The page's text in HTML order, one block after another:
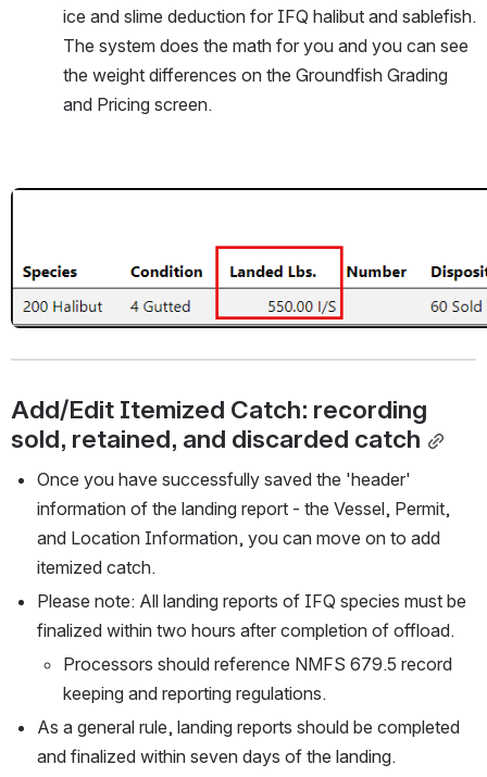
ice and slime deduction for IFQ halibut and sablefish.
The system does the math for you and you can see
the weight differences on the Groundfish Grading
and Pricing screen.
Add/Edit Itemized Catch: recording
sold, retained, and discarded catch
Once you have successfully saved the 'header'
information of the landing report - the Vessel, Permit,
and Location Information, you can move on to add
itemized catch.
Please note: All landing reports of IFQ species must be
finalized within two hours after completion of offload.
Processors should reference NMFS 679.5 record
keeping and reporting regulations.
As a general rule, landing reports should be completed
and finalized within seven days of the landing.